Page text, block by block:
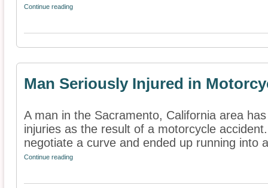
Continue reading
Man Seriously Injured in
A man in the Sacramento, California area
injuries as the result of a motorcycle
negotiate a curve and ended up running into
Continue reading